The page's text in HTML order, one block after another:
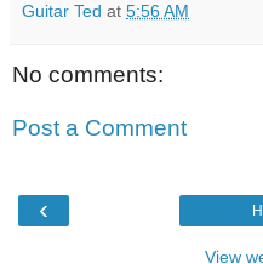
Guitar Ted at 5:56 AM
No comments:
Post a Comment
‹
View